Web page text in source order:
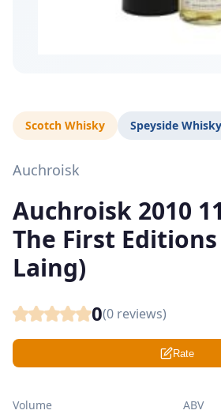
Scotch Whisky Speyside Whisky
Auchroisk
Auchroisk 2010
The First
Laing)
0(0 reviews)
Rate
Volume ABV